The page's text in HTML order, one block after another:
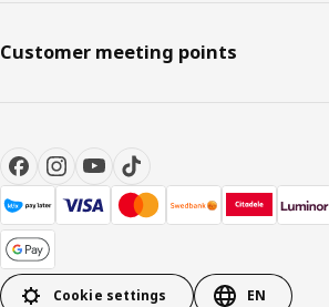
Customer meeting points
Cookie settings EN